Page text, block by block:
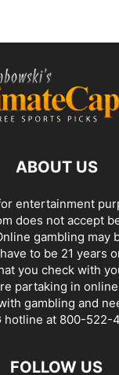
ABOUT US
entertainment
does not accept
gambling may
to be 21 years
you check with
partaking in
gambling and
hotline at 800-522-
FOLLOW US